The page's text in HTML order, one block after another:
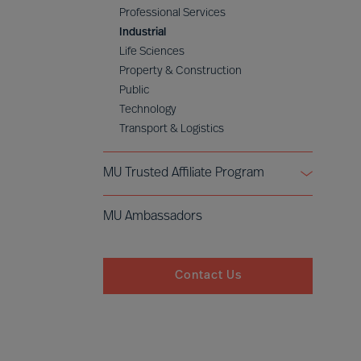
Professional Services
Industrial
Life Sciences
Property & Construction
Public
Technology
Transport & Logistics
MU Trusted Affiliate Program
Cranfield University
MU Ambassadors
Contact Us